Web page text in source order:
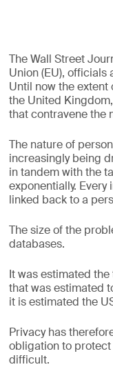
The Wall Street
Union (EU),
Until now the
the United
that contravene the
The nature of
increasingly being
in tandem with the
exponentially.
linked back to a
The size of the
databases.
It was estimated
that was estimated
it is estimated the
Privacy has
obligation to protect
difficult.